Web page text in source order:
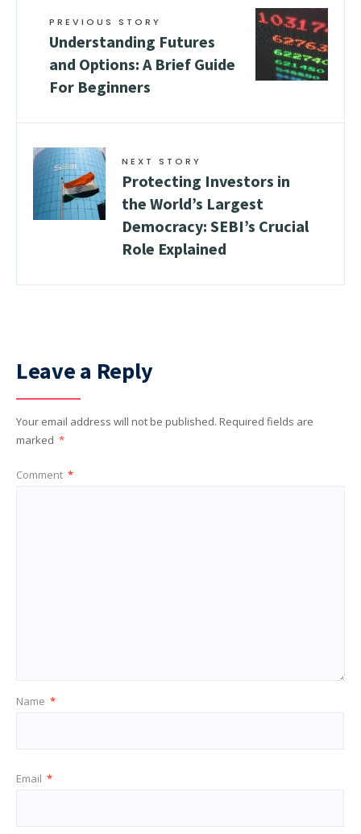
PREVIOUS STORY
Understanding Futures
and Options: A Brief Guide
For Beginners
NEXT STORY
Protecting Investors in
the World’s Largest
Democracy: SEBI’s Crucial
Role Explained
Leave a Reply
Your email address will not be published. Required fields are
marked *
Comment *
Name *
Email *